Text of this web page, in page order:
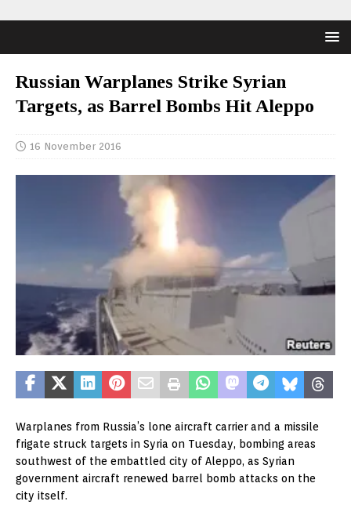
Russian Warplanes Strike Syrian
Targets, as Barrel Bombs Hit Aleppo
16 November 2016
Warplanes from Russia’s lone aircraft carrier and a missile
frigate struck targets in Syria on Tuesday, bombing areas
southwest of the embattled city of Aleppo, as Syrian
government aircraft renewed barrel bomb attacks on the
city itself.